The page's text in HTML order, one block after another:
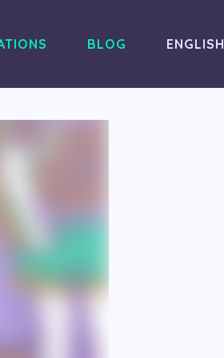
BLOG ENGLISH